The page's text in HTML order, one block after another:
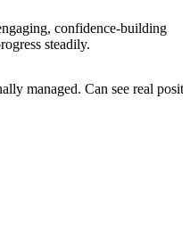
confidence-building
steadily.
managed. Can see real